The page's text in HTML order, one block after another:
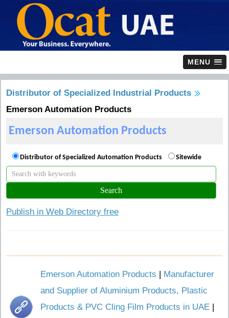
MENU
Distributor of Specialized Industrial Products
Emerson Automation Products
Emerson Automation Products
Distributor of Specialized Automation Products Sitewide
Publish in Web Directory free
Emerson Automation Products | Manufacturer
and Supplier of Aluminium Products, Plastic
Products & PVC Cling Film Products in UAE |